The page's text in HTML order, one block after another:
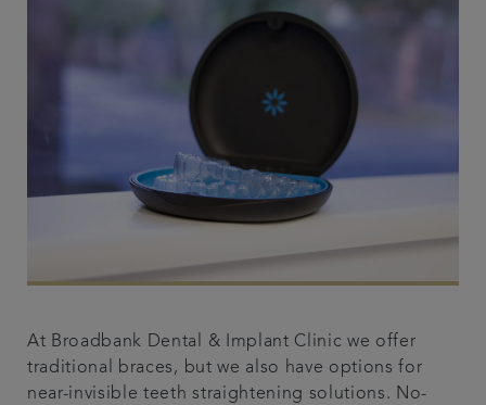
At Broadbank Dental & Implant Clinic we offer
traditional braces, but we also have options for
near-invisible teeth straightening solutions. No-